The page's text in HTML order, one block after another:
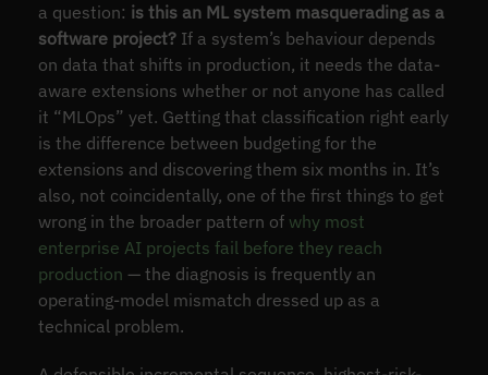
a question: is this an ML system masquerading as a
software project?If a system’s behaviour depends
on data that shifts in production, it needs the data-
aware extensions whether or not anyone has called
it “MLOps” yet. Getting that classification right early
is the difference between budgeting for the
extensions and discovering them six months in. It’s
also, not coincidentally, one of the first things to get
wrong in the broader pattern of why most
enterprise AI projects fail before they reach
production — the diagnosis is frequently an
operating-model mismatch dressed up as a
technical problem.